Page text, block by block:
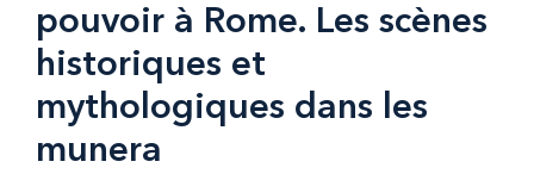
pouvoir à Rome. Les scènes
historiques et
mythologiques dans les
munera